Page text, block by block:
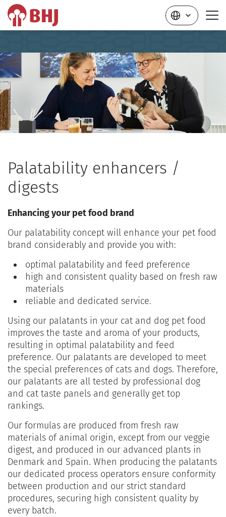
Palatability enhancers /
digests
Enhancing your pet food brand
Our palatability concept will enhance your pet food
brand considerably and provide you with:
optimal palatability and feed preference
high and consistent quality based on fresh raw
materials
reliable and dedicated service.
Using our palatants in your cat and dog pet food
improves the taste and aroma of your products,
resulting in optimal palatability and feed
preference. Our palatants are developed to meet
the special preferences of cats and dogs. Therefore,
our palatants are all tested by professional dog
and cat taste panels and generally get top
rankings.
Our formulas are produced from fresh raw
materials of animal origin, except from our veggie
digest, and produced in our advanced plants in
Denmark and Spain. When producing the palatants
our dedicated process operators ensure conformity
between production and our strict standard
procedures, securing high consistent quality by
every batch.